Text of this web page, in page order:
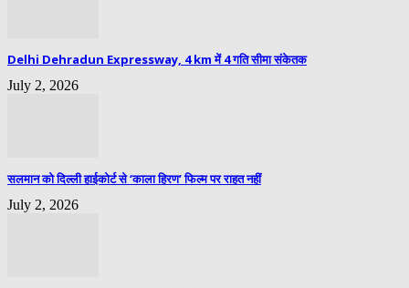
Delhi Dehradun Expressway, 4 km में 4 गति सीमा संकेतक
July 2, 2026
सलमान को दिल्ली हाईकोर्ट से ‘काला हिरण’ फिल्म पर राहत नहीं
July 2, 2026